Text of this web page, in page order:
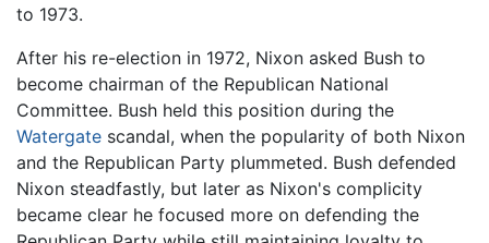
to 1973.
After his re-election in 1972, Nixon asked Bush to
become chairman of the Republican National
Committee. Bush held this position during the
Watergate scandal, when the popularity of both Nixon
and the Republican Party plummeted. Bush defended
Nixon steadfastly, but later as Nixon's complicity
became clear he focused more on defending the